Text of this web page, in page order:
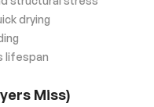
drying
lifespan
Miss)